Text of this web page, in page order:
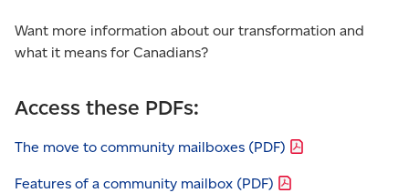
Want more information about our transformation and
what it means for Canadians?
Access these PDFs:
The move to community mailboxes (PDF)
Features of a community mailbox (PDF)